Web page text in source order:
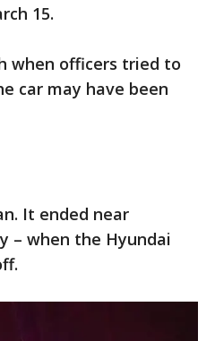
15.
when officers tried to
car may have been
It ended near
– when the Hyundai